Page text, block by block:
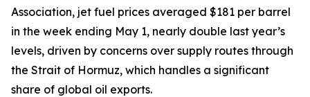
Association, jet fuel prices averaged $181 per barrel
in the week ending May 1, nearly double last year’s
levels, driven by concerns over supply routes through
the Strait of Hormuz, which handles a significant
share of global oil exports.